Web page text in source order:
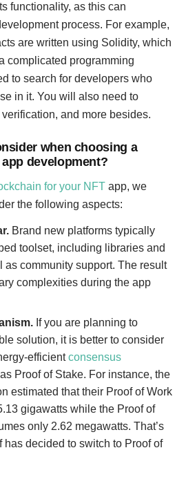
functionality, as this can
process. For example,
are written using Solidity, which
complicated programming
to search for developers who
in it. You will also need to
and more besides.
when choosing a
development?
for your NFT app, we
the following aspects:
Brand new platforms typically
toolset, including libraries and
as community support. The result
complexities during the app
If you are planning to
solution, it is better to consider
efficientconsensus
Proof of Stake. For instance, the
estimated that their Proof of Work
gigawatts while the Proof of
only 2.62 megawatts. That’s
has decided to switch to Proof of